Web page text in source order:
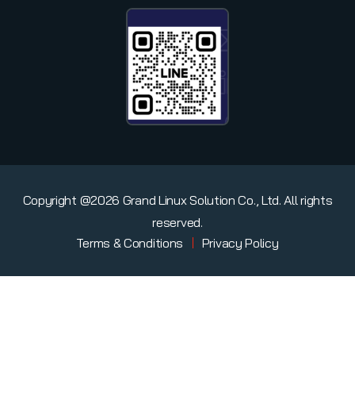
Copyright @2026 Grand Linux Solution Co., Ltd. All rights
reserved.
Terms & Conditions
Privacy Policy